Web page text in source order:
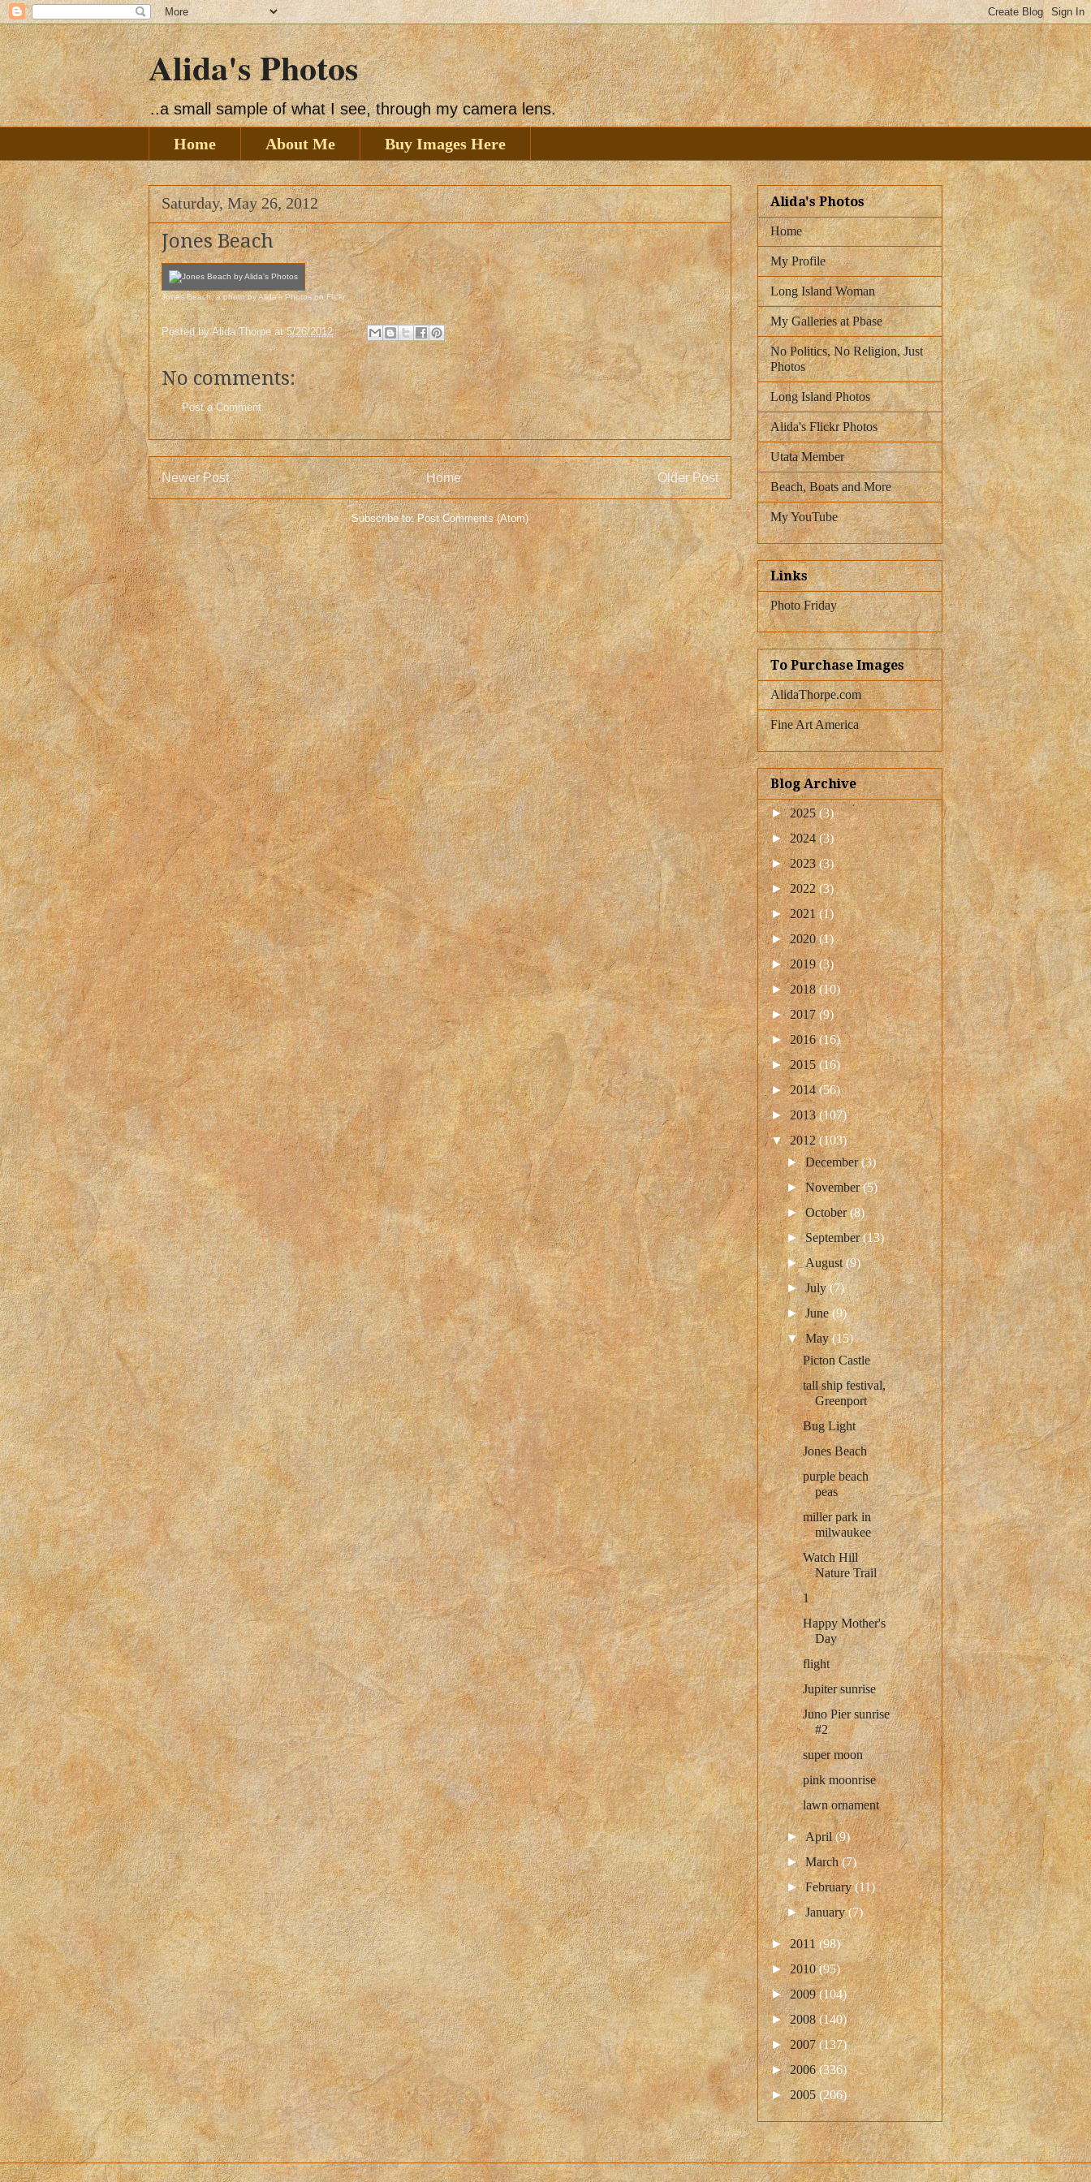
Alida's Photos
..a small sample of what I see, through my camera lens.
Home
About Me Buy Images Here
Saturday, May 26, 2012
Jones Beach
Jones Beach, a photo byAlida's Photoson Flickr.
Posted byAlida Thorpe at5/26/2012
No comments:
Post a Comment
Newer Post Older Post
Home
Subscribe to:Post Comments (Atom)
Alida's Photos
Home
My Profile
Long Island Woman
My Galleries at Pbase
No Politics, No Religion, Just
Photos
Long Island Photos
Alida's Flickr Photos
Utata Member
Beach, Boats and More
My YouTube
Links
Photo Friday
To Purchase Images
AlidaThorpe.com
Fine Art America
Blog Archive
►2025(3)
►2024(3)
►2023(3)
►2022(3)
►2021(1)
►2020(1)
►2019(3)
►2018(10)
►2017(9)
►2016(16)
►2015(16)
►2014(56)
►2013(107)
▼2012(103)
►December(3)
►November(5)
►October(8)
►September(13)
►August(9)
►July(7)
►June(9)
▼May(15)
Picton Castle
tall ship festival,
Greenport
Bug Light
Jones Beach
purple beach
peas
miller park in
milwaukee
Watch Hill
Nature Trail
1
Happy Mother's
Day
flight
Jupiter sunrise
Juno Pier sunrise
#2
super moon
pink moonrise
lawn ornament
►April(9)
►March(7)
►February(11)
►January(7)
►2011(98)
►2010(95)
►2009(104)
►2008(140)
►2007(137)
►2006(336)
►2005(206)